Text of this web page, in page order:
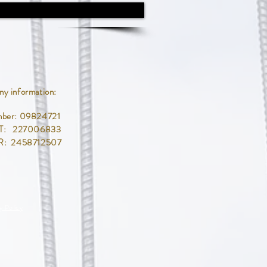
information:
09824721
227006833
2458712507